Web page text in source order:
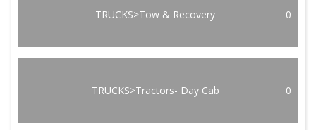
TRUCKS>Tow & Recovery 0
TRUCKS>Tractors- Day Cab 0